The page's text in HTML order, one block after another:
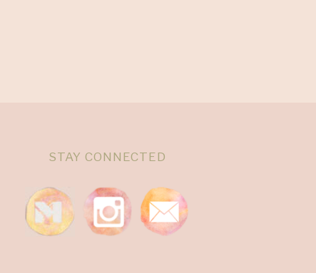
STAY CONNECTED